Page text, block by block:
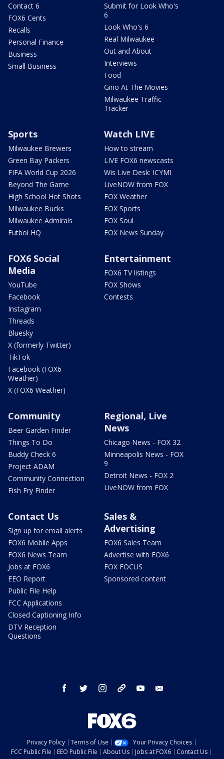
Contact 6
FOX6 Cents
Recalls
Personal Finance
Business
Small Business
Submit for Look Who's
6
Look Who's 6
Real Milwaukee
Out and About
Interviews
Food
Gino At The Movies
Milwaukee Traffic
Tracker
Sports
Milwaukee Brewers
Green Bay Packers
FIFA World Cup 2026
Beyond The Game
High School Hot Shots
Milwaukee Bucks
Milwaukee Admirals
Futbol HQ
Watch LIVE
How to stream
LIVE FOX6 newscasts
Wis Live Desk: ICYMI
LiveNOW from FOX
FOX Weather
FOX Sports
FOX Soul
FOX News Sunday
FOX6 Social
Media
YouTube
Facebook
Instagram
Threads
Bluesky
X (formerly Twitter)
TikTok
Facebook (FOX6
Weather)
X (FOX6 Weather)
Entertainment
FOX6 TV listings
FOX Shows
Contests
Community
Beer Garden Finder
Things To Do
Buddy Check 6
Project ADAM
Community Connection
Fish Fry Finder
Regional, Live
News
Chicago News - FOX 32
Minneapolis News - FOX
9
Detroit News - FOX 2
LiveNOW from FOX
Contact Us
Sign up for email alerts
FOX6 Mobile Apps
FOX6 News Team
Jobs at FOX6
EEO Report
Public File Help
FCC Applications
Closed Captioning Info
DTV Reception
Questions
Sales &
Advertising
FOX6 Sales Team
Advertise with FOX6
FOX FOCUS
Sponsored content
facebook twitter instagram threads youtube
Privacy Policy Terms of Use
Your Privacy Choices
FCC Public File
EEO Public File About Us Jobs at FOX6
Contact Us